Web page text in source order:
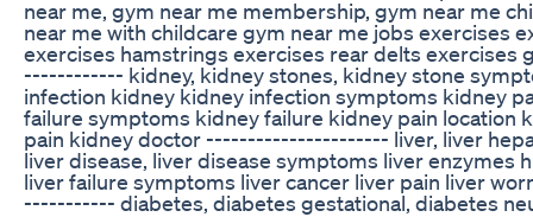
near me, gym near me membership, gym near me
near me with childcare gym near me jobs exercises
exercises hamstrings exercises rear delts
------------ kidney, kidney stones, kidney stone
infection kidney kidney infection symptoms kidney
failure symptoms kidney failure kidney pain location
pain kidney doctor ---------------------- liver, liver
liver disease, liver disease symptoms liver enzymes
liver failure symptoms liver cancer liver pain liver
----------- diabetes, diabetes gestational, diabetes